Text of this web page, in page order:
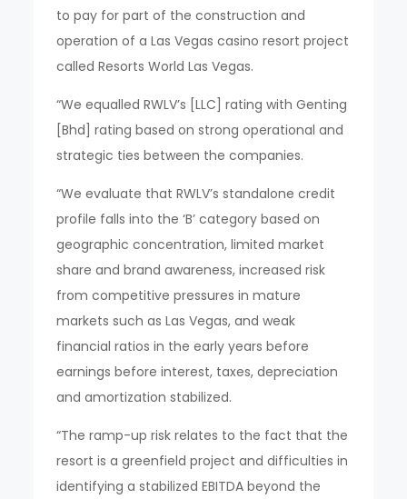
to pay for part of the construction and
operation of a Las Vegas casino resort project
called Resorts World Las Vegas.
“We equalled RWLV’s [LLC] rating with Genting
[Bhd] rating based on strong operational and
strategic ties between the companies.
“We evaluate that RWLV’s standalone credit
profile falls into the ‘B’ category based on
geographic concentration, limited market
share and brand awareness, increased risk
from competitive pressures in mature
markets such as Las Vegas, and weak
financial ratios in the early years before
earnings before interest, taxes, depreciation
and amortization stabilized.
“The ramp-up risk relates to the fact that the
resort is a greenfield project and difficulties in
identifying a stabilized EBITDA beyond the